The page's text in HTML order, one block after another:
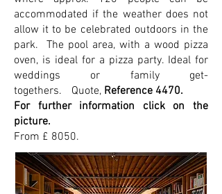
accommodated if the weather does not
allow it to be celebrated outdoors in the
park. The pool area, with a wood pizza
oven, is ideal for a pizza party. Ideal for
weddings or family get-
togethers.
Quote, Reference 4470.
For further information click on the
picture.
From £ 8050.